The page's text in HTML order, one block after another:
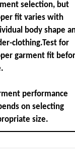
selection, but
fit varies with
body shape
clothing.Test for
garment fit
performance
on selecting
size.